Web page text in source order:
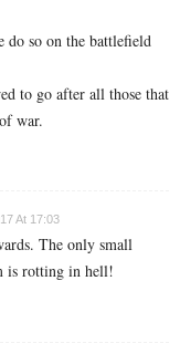
do so on the battlefield
to go after all those that
war.
At 17:03
The only small
is rotting in hell!